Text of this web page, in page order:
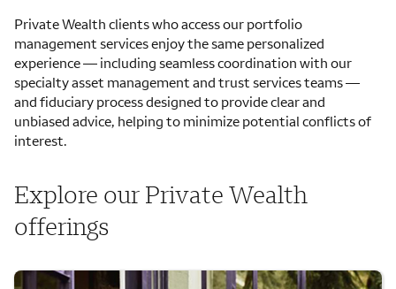
Private Wealth clients who access our portfolio
management services enjoy the same personalized
experience — including seamless coordination with our
specialty asset management and trust services teams —
and fiduciary process designed to provide clear and
unbiased advice, helping to minimize potential conflicts of
interest.
Explore our Private Wealth
offerings